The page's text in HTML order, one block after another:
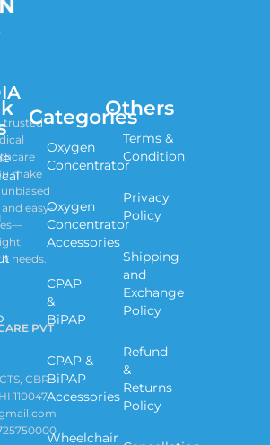
trusted
make
easy-
needs.
PVT
CBR
110047
Categories
Oxygen
Concentrator
Oxygen
Concentrator
Accessories
CPAP
&
BiPAP
CPAP &
BiPAP
Accessories
Wheelchair
Others
Terms &
Condition
Privacy
Policy
Shipping
and
Exchange
Policy
Refund
&
Returns
Policy